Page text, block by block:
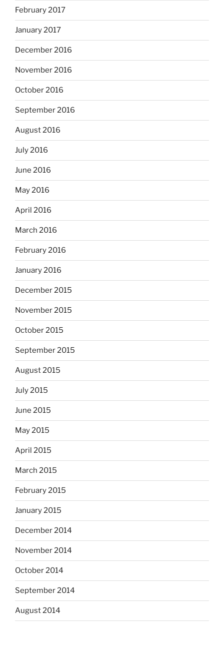
February 2017
January 2017
December 2016
November 2016
October 2016
September 2016
August 2016
July 2016
June 2016
May 2016
April 2016
March 2016
February 2016
January 2016
December 2015
November 2015
October 2015
September 2015
August 2015
July 2015
June 2015
May 2015
April 2015
March 2015
February 2015
January 2015
December 2014
November 2014
October 2014
September 2014
August 2014